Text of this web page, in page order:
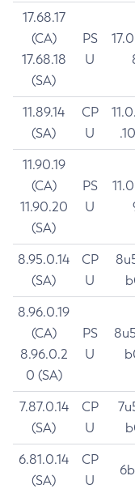
17.68.17
(CA)
17.68.18
(SA)
PS
U
11.89.14
(SA)
CP
U
11.90.19
(CA)
11.90.20
(SA)
PS
U
8.95.0.14
(SA)
CP
U
8.96.0.19
(CA)
8.96.0.2
0 (SA)
PS
U
7.87.0.14
(SA)
CP
U
6.81.0.14
(SA)
CP
U